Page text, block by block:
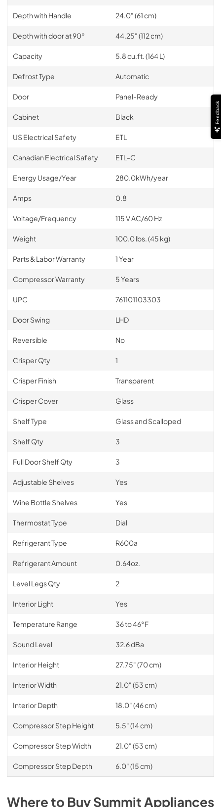
Depth with Handle 24.0" (61 cm)
Depth with door at 90° 44.25" (112 cm)
Capacity 5.8 cu.ft. (164 L)
Defrost Type Automatic
Door Panel-Ready
Cabinet Black
US Electrical Safety ETL
Canadian Electrical Safety ETL-C
Energy Usage/Year 280.0kWh/year
Amps 0.8
Voltage/Frequency 115 V AC/60 Hz
Weight 100.0 lbs. (45 kg)
Parts & Labor Warranty 1 Year
Compressor Warranty 5 Years
UPC 761101103303
Door Swing LHD
Reversible No
Crisper Qty 1
Crisper Finish Transparent
Crisper Cover Glass
Shelf Type Glass and Scalloped
Shelf Qty 3
Full Door Shelf Qty 3
Adjustable Shelves Yes
Wine Bottle Shelves Yes
Thermostat Type Dial
Refrigerant Type R600a
Refrigerant Amount 0.64oz.
Level Legs Qty 2
Interior Light Yes
Temperature Range 36 to 46°F
Sound Level 32.6 dBa
Interior Height 27.75" (70 cm)
Interior Width 21.0" (53 cm)
Interior Depth 18.0" (46 cm)
Compressor Step Height 5.5" (14 cm)
Compressor Step Width 21.0" (53 cm)
Compressor Step Depth 6.0" (15 cm)
Where to BuySummitAppliances
Feedback